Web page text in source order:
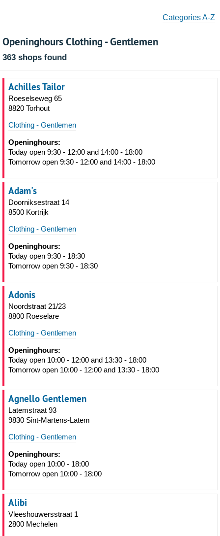
Categories A-Z
Openinghours Clothing - Gentlemen
363 shops found
Achilles Tailor
Roeselseweg 65
8820 Torhout
Clothing - Gentlemen
Openinghours:
Today open 9:30 - 12:00 and 14:00 - 18:00
Tomorrow open 9:30 - 12:00 and 14:00 - 18:00
Adam's
Doorniksestraat 14
8500 Kortrijk
Clothing - Gentlemen
Openinghours:
Today open 9:30 - 18:30
Tomorrow open 9:30 - 18:30
Adonis
Noordstraat 21/23
8800 Roeselare
Clothing - Gentlemen
Openinghours:
Today open 10:00 - 12:00 and 13:30 - 18:00
Tomorrow open 10:00 - 12:00 and 13:30 - 18:00
Agnello Gentlemen
Latemstraat 93
9830 Sint-Martens-Latem
Clothing - Gentlemen
Openinghours:
Today open 10:00 - 18:00
Tomorrow open 10:00 - 18:00
Alibi
Vleeshouwersstraat 1
2800 Mechelen